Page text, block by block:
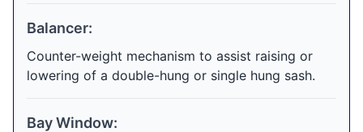
Balancer:
Counter-weight mechanism to assist raising or
lowering of a double-hung or single hung sash.
Bay Window: